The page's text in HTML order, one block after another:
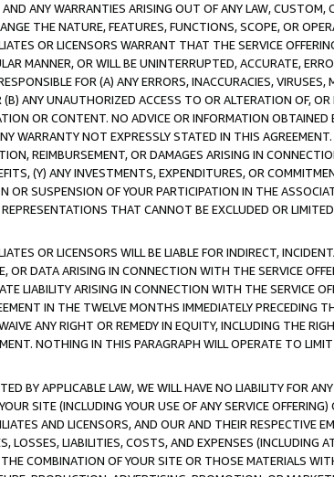
ANY WARRANTIES ARISING OUT OF ANY LAW, CUSTOM,
THE NATURE, FEATURES, FUNCTIONS, SCOPE, OR
OR LICENSORS WARRANT THAT THE SERVICE
MANNER, OR WILL BE UNINTERRUPTED, ACCURATE,
FOR (A) ANY ERRORS, INACCURACIES,
(B) ANY UNAUTHORIZED ACCESS TO OR ALTERATION OF,
OR CONTENT. NO ADVICE OR INFORMATION
WARRANTY NOT EXPRESSLY STATED IN THIS
REIMBURSEMENT, OR DAMAGES ARISING IN
(Y) ANY INVESTMENTS, EXPENDITURES, OR
OR SUSPENSION OF YOUR PARTICIPATION IN THE
THAT CANNOT BE EXCLUDED OR
OR LICENSORS WILL BE LIABLE FOR INDIRECT,
OR DATA ARISING IN CONNECTION WITH THE SERVICE
LIABILITY ARISING IN CONNECTION WITH THE SERVICE
IN THE TWELVE MONTHS IMMEDIATELY
ANY RIGHT OR REMEDY IN EQUITY, INCLUDING THE
NOTHING IN THIS PARAGRAPH WILL OPERATE TO
BY APPLICABLE LAW, WE WILL HAVE NO LIABILITY FOR
SITE (INCLUDING YOUR USE OF ANY SERVICE
AND LICENSORS, AND OUR AND THEIR RESPECTIVE
LOSSES, LIABILITIES, COSTS, AND EXPENSES (INCLUDING
COMBINATION OF YOUR SITE OR THOSE MATERIALS